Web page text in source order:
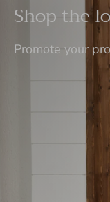
Shop the
Promote your